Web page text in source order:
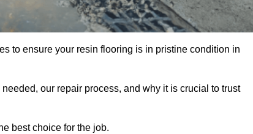
to ensure your resin flooring is in pristine condition in
our repair process, and why it is crucial to trust
best choice for the job.